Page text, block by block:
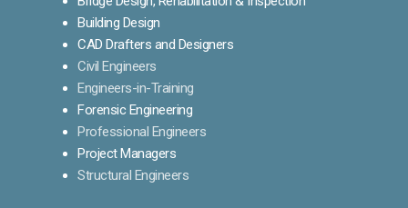
Building Design
CAD Drafters and Designers
Civil Engineers
Engineers-in-Training
Forensic Engineering
Professional Engineers
Project Managers
Structural Engineers